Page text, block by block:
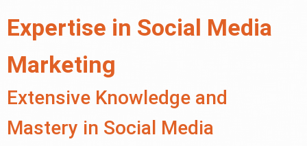
Expertise in Social Media
Marketing
Extensive Knowledge and
Mastery in Social Media